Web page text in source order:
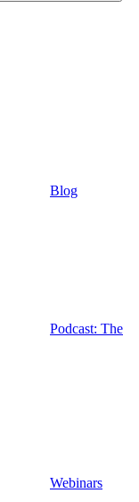
Blog
Podcast: The
Webinars